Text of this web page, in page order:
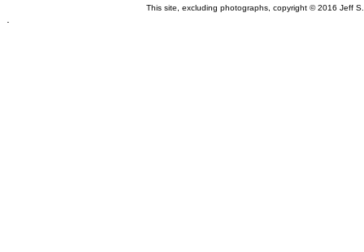
This site, excluding photographs, copyright © 2016 Jeff